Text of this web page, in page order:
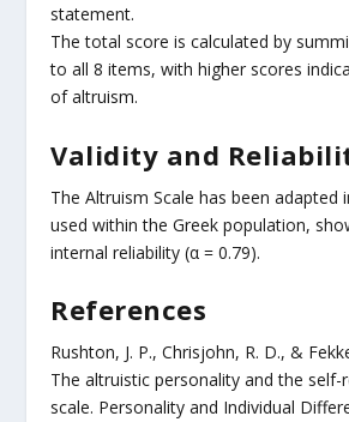
statement.
The total score is calculated by
to all 8 items, with higher scores
of altruism.
Validity and
The Altruism Scale has been adapted
used within the Greek population,
internal reliability (α = 0.79).
References
Rushton, J. P., Chrisjohn, R. D., &
The altruistic personality and the
scale. Personality and Individual